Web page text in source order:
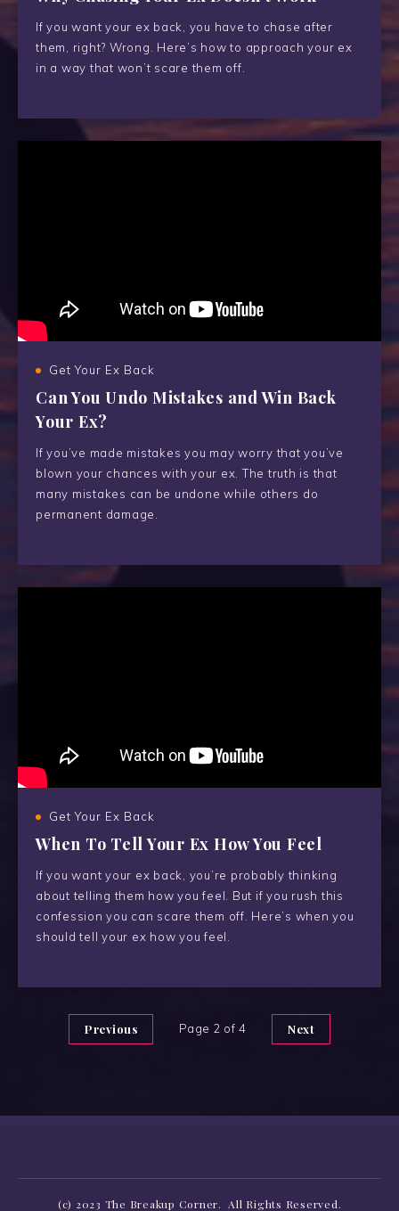
If you want your ex back, you have to chase after
them, right? Wrong. Here’s how to approach your ex
in a way that won’t scare them off.
Get Your Ex Back
Can You Undo Mistakes and Win Back
Your Ex?
If you’ve made mistakes you may worry that you’ve
blown your chances with your ex. The truth is that
many mistakes can be undone while others do
permanent damage.
Get Your Ex Back
When To Tell Your Ex How You Feel
If you want your ex back, you’re probably thinking
about telling them how you feel. But if you rush this
confession you can scare them off. Here’s when you
should tell your ex how you feel.
Previous Page 2 of 4 Next
(c) 2023 The Breakup Corner. All Rights Reserved.